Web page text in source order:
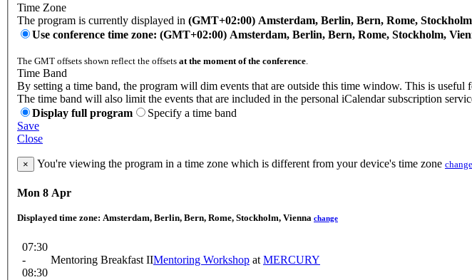
Time Zone
The program is currently displayed in (GMT+02:00) Amsterdam, Berlin, Bern, Rome,
Use conference time zone: (GMT+02:00) Amsterdam, Berlin, Bern, Rome, Stockholm,
The GMT offsets shown reflect the offsets at the moment of the conference
Time Band
By setting a time band, the program will dim events that are outside this time window. This is
The time band will also limit the events that are included in the personal iCalendar subscription
Display full program
Specify a time band
Save
Close
× You're viewing the program in a time zone which is different from your device's time zone
Mon 8 Apr
Displayed time zone: Amsterdam, Berlin, Bern, Rome, Stockholm, Vienna change
07:30
-
08:30
Mentoring Breakfast IIMentoring Workshop at MERCURY